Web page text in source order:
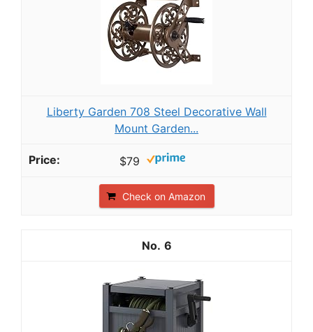
Liberty Garden 708 Steel Decorative Wall
Mount Garden...
$79
Check on Amazon
6